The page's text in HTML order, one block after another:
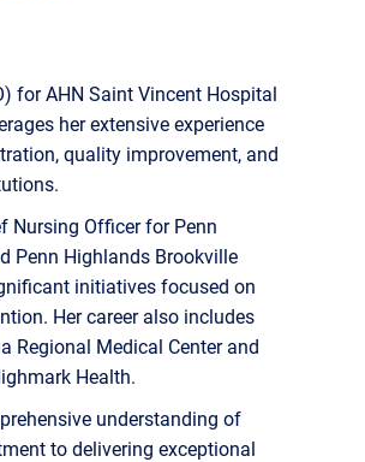
for AHN Saint Vincent Hospital
her extensive experience
quality improvement, and
Nursing Officer for Penn
Penn Highlands Brookville
initiatives focused on
Her career also includes
Regional Medical Center and
Health.
understanding of
to delivering exceptional